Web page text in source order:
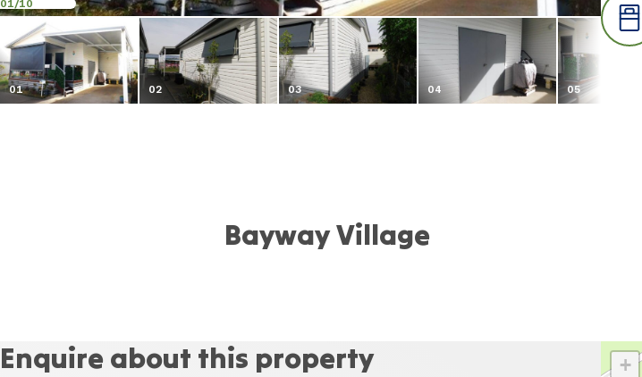
01 02 03 04 05
01/10
Bayway Village
Enquire about this property
+